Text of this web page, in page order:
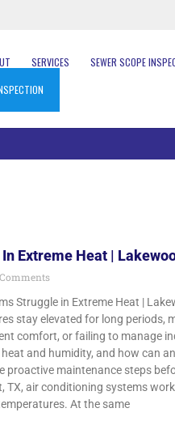
SERVICES SEWER SCOPE
In Extreme Heat |
Struggle in Extreme Heat |
stay elevated for long periods,
comfort, or failing to manage
and humidity, and how can
proactive maintenance steps
TX, air conditioning systems
At the same